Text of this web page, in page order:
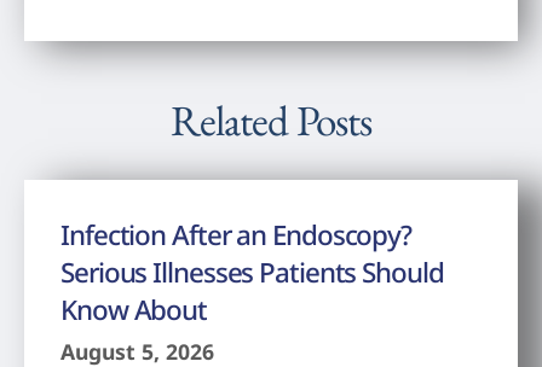
Related Posts
Infection After an Endoscopy?
Serious Illnesses Patients Should
Know About
August 5, 2026